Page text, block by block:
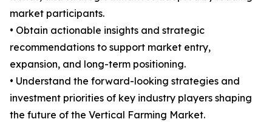
market participants.
• Obtain actionable insights and strategic
recommendations to support market entry,
expansion, and long-term positioning.
• Understand the forward-looking strategies and
investment priorities of key industry players shaping
the future of the Vertical Farming Market.